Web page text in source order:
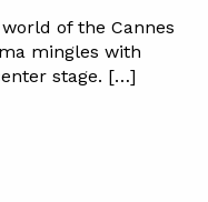
of the Cannes
mingles with
stage. […]